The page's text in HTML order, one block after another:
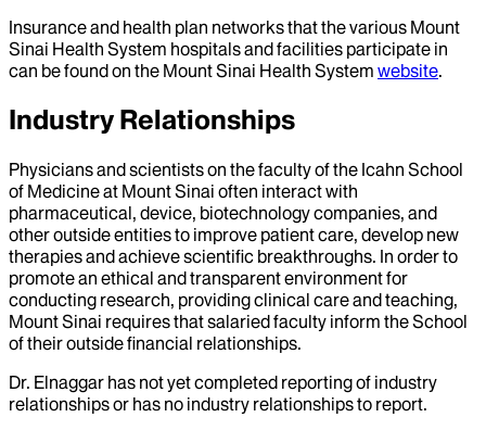
Insurance and health plan networks that the various Mount
Sinai Health System hospitals and facilities participate in
can be found on the Mount Sinai Health System website.
Industry Relationships
Physicians and scientists on the faculty of the Icahn School
of Medicine at Mount Sinai often interact with
pharmaceutical, device, biotechnology companies, and
other outside entities to improve patient care, develop new
therapies and achieve scientific breakthroughs. In order to
promote an ethical and transparent environment for
conducting research, providing clinical care and teaching,
Mount Sinai requires that salaried faculty inform the School
of their outside financial relationships.
Dr. Elnaggar has not yet completed reporting of industry
relationships or has no industry relationships to report.